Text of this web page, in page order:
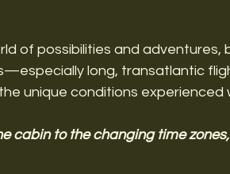
of possibilities and adventures,
long, transatlantic
unique conditions experienced
cabin to the changing time